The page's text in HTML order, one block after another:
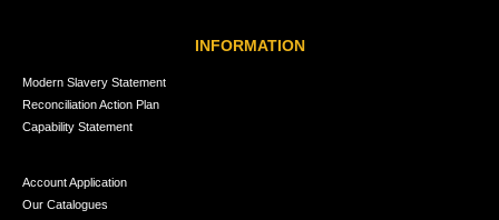
INFORMATION
Modern Slavery Statement
Reconciliation Action Plan
Capability Statement
Account Application
Our Catalogues